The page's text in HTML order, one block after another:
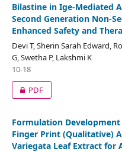
Bilastine in Ige-Mediated
Second Generation Non-
Enhanced Safety and
Devi T, Sherin Sarah Edward,
G, Swetha P, Lakshmi K
10-18
PDF
Formulation
Finger Print (Qualitative)
Variegata Leaf Extract